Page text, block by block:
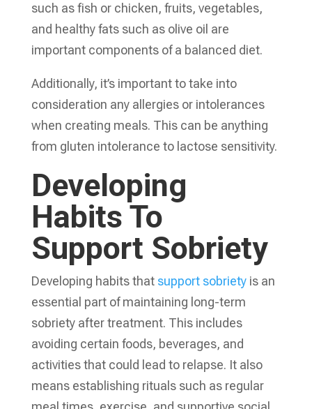
such as fish or chicken, fruits, vegetables,
and healthy fats such as olive oil are
important components of a balanced diet.
Additionally, it’s important to take into
consideration any allergies or intolerances
when creating meals. This can be anything
from gluten intolerance to lactose sensitivity.
Developing
Habits To
Support Sobriety
Developing habits that support sobrietyis an
essential part of maintaining long-term
sobriety after treatment. This includes
avoiding certain foods, beverages, and
activities that could lead to relapse. It also
means establishing rituals such as regular